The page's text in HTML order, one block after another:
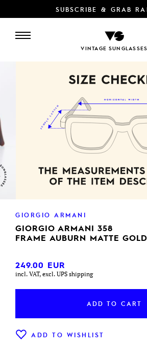
SUBSCRIBE & GRAB
VINTAGE SUNGLASSES
ADD TO
GIORGIO ARMANI
GIORGIO ARMANI 358
FRAME AUBURN MATTE GOLD
249.00 EUR
incl. VAT, excl. UPS shipping
ADD TO CART
ADD TO WISHLIST